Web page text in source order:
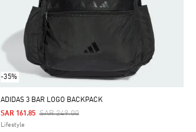
-35%
ADIDAS 3 BAR LOGO BACKPACK
Price Reduced From
SAR 249.00To
SAR 161.85
Lifestyle